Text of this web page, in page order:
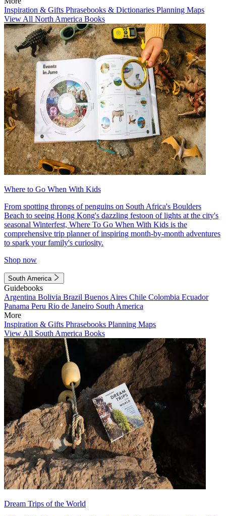
Inspiration & Gifts Phrasebooks & Dictionaries Planning Maps
View All North America Books
Where to Go When With Kids
From spotting throngs of penguins on South Africa's Boulders
Beach to seeing Hong Kong's dazzling festoon of lights at the city's
seasonal Winterfest, Where To Go When With Kids is the
comprehensive trip planner of inspiring month-by-month adventures
to spark your family's curiosity.
Shop now
South America
Guidebooks
Argentina Bolivia Brazil Buenos Aires Chile Colombia Ecuador
Panama Peru Rio de Janeiro South America
More
Inspiration & Gifts Phrasebooks Planning Maps
View All South America Books
Dream Trips of the World